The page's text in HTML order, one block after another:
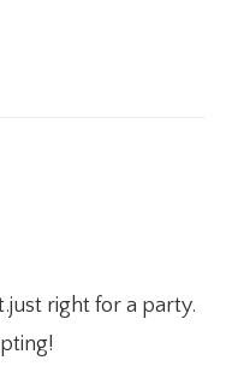
right for a party.